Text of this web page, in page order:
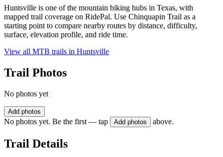
Huntsville is one of the mountain biking hubs in Texas, with
mapped trail coverage on RidePal. Use Chinquapin Trail as a
starting point to compare nearby routes by distance, difficulty,
surface, elevation profile, and ride time.
View all MTB trails in Huntsville
Trail Photos
No photos yet
Add photos
No photos yet. Be the first — tap Add photos above.
Trail Details